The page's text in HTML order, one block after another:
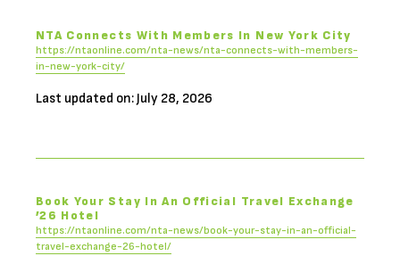
NTA Connects With Members In New York City
https://ntaonline.com/nta-news/nta-connects-with-members-
in-new-york-city/
Last updated on: July 28, 2026
Book Your Stay In An Official Travel Exchange
’26 Hotel
https://ntaonline.com/nta-news/book-your-stay-in-an-official-
travel-exchange-26-hotel/